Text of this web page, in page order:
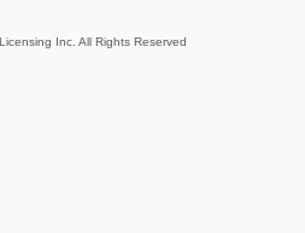
Inc. All Rights Reserved